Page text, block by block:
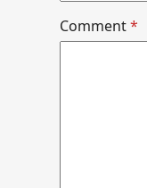
Comment*